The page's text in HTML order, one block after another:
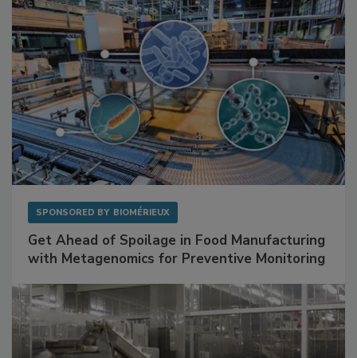
Get Ahead of Spoilage in Food Manufacturing